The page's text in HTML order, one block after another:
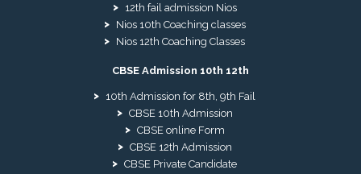
12th fail admission Nios
Nios 10th Coaching classes
Nios 12th Coaching Classes
CBSE Admission 10th 12th
10th Admission for 8th, 9th Fail
CBSE 10th Admission
CBSE online Form
CBSE 12th Admission
CBSE Private Candidate